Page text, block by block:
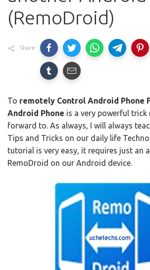
(RemoDroid)
Share
To remotely Control Android Phone
Android Phone is a very powerful trick
forward to. As always, I will always
Tips and Tricks on our daily life
tutorial is very easy, it requires just an
RemoDroid on our Android device.